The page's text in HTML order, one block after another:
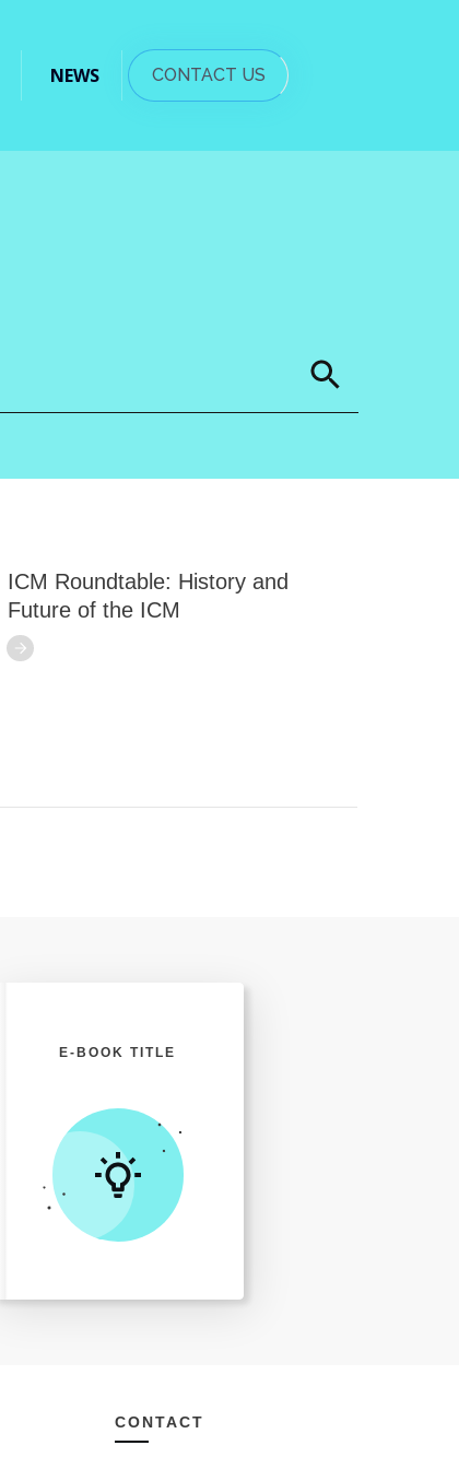
NEWS CONTACT US
ICM Roundtable: History and
Future of the ICM
E-BOOK TITLE
CONTACT